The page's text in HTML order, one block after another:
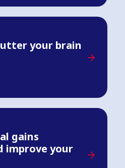
your brain
gains
improve your